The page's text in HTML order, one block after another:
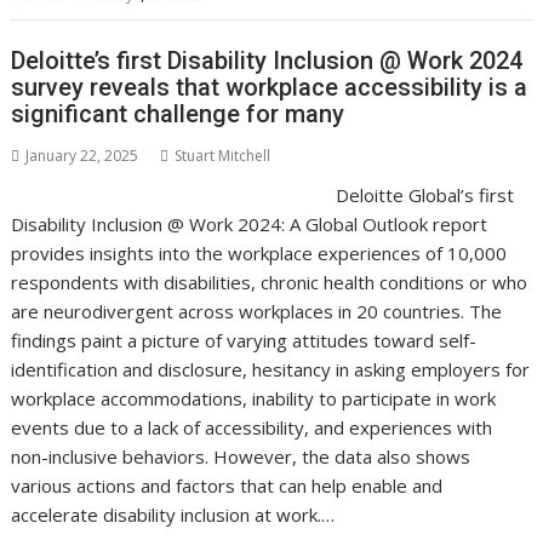
o
o
k
st dI
n
A
p
p
t er Li
n
k
Deloitte’s first Disability Inclusion @ Work 2024
survey reveals that workplace accessibility is a
significant challenge for many
January 22, 2025 Stuart Mitchell
Deloitte Global’s first
Disability Inclusion @ Work 2024: A Global Outlook report
provides insights into the workplace experiences of 10,000
respondents with disabilities, chronic health conditions or who
are neurodivergent across workplaces in 20 countries. The
findings paint a picture of varying attitudes toward self-
identification and disclosure, hesitancy in asking employers for
workplace accommodations, inability to participate in work
events due to a lack of accessibility, and experiences with
non-inclusive behaviors. However, the data also shows
various actions and factors that can help enable and
accelerate disability inclusion at work.…